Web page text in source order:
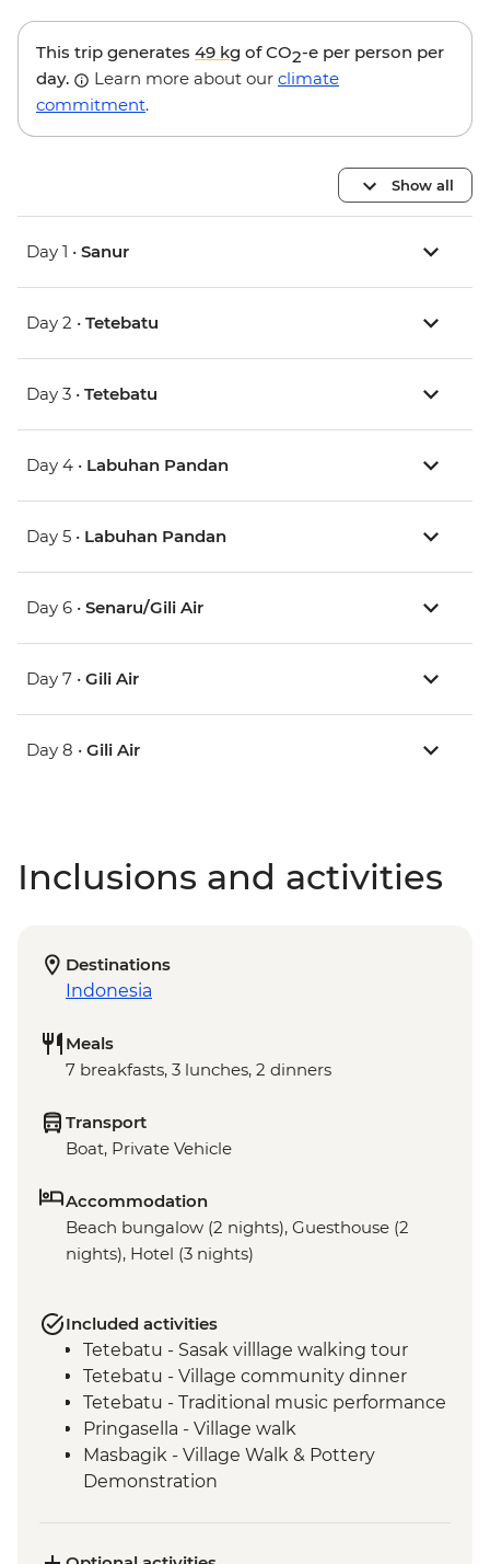
This trip generates 49 kg of CO2-e per person per
day.
Learn more about our climate
commitment.
Show all
Day 1 • Sanur
Day 2 • Tetebatu
Day 3 • Tetebatu
Day 4 • Labuhan Pandan
Day 5 • Labuhan Pandan
Day 6 • Senaru/Gili Air
Day 7 • Gili Air
Day 8 • Gili Air
Inclusions and activities
Destinations
Indonesia
Meals
7 breakfasts, 3 lunches, 2 dinners
Transport
Boat, Private Vehicle
Accommodation
Beach bungalow (2 nights), Guesthouse (2
nights), Hotel (3 nights)
Included activities
Tetebatu - Sasak villlage walking tour
Tetebatu - Village community dinner
Tetebatu - Traditional music performance
Pringasella - Village walk
Masbagik - Village Walk & Pottery
Demonstration